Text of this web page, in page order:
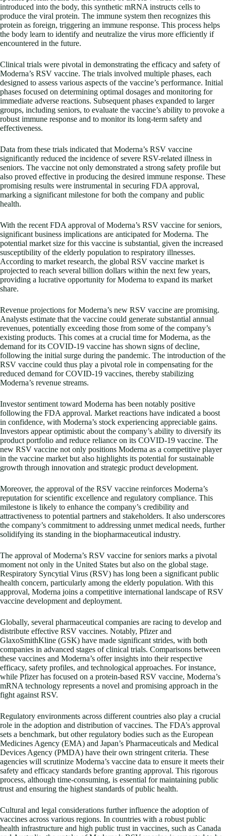
introduced into the body, this synthetic mRNA instructs cells to
produce the viral protein. The immune system then recognizes this
protein as foreign, triggering an immune response. This process helps
the body learn to identify and neutralize the virus more efficiently if
encountered in the future.
Clinical trials were pivotal in demonstrating the efficacy and safety of
Moderna’s RSV vaccine. The trials involved multiple phases, each
designed to assess various aspects of the vaccine’s performance. Initial
phases focused on determining optimal dosages and monitoring for
immediate adverse reactions. Subsequent phases expanded to larger
groups, including seniors, to evaluate the vaccine’s ability to provoke a
robust immune response and to monitor its long-term safety and
effectiveness.
Data from these trials indicated that Moderna’s RSV vaccine
significantly reduced the incidence of severe RSV-related illness in
seniors. The vaccine not only demonstrated a strong safety profile but
also proved effective in producing the desired immune response. These
promising results were instrumental in securing FDA approval,
marking a significant milestone for both the company and public
health.
With the recent FDA approval of Moderna’s RSV vaccine for seniors,
significant business implications are anticipated for Moderna. The
potential market size for this vaccine is substantial, given the increased
susceptibility of the elderly population to respiratory illnesses.
According to market research, the global RSV vaccine market is
projected to reach several billion dollars within the next few years,
providing a lucrative opportunity for Moderna to expand its market
share.
Revenue projections for Moderna’s new RSV vaccine are promising.
Analysts estimate that the vaccine could generate substantial annual
revenues, potentially exceeding those from some of the company’s
existing products. This comes at a crucial time for Moderna, as the
demand for its COVID-19 vaccine has shown signs of decline,
following the initial surge during the pandemic. The introduction of the
RSV vaccine could thus play a pivotal role in compensating for the
reduced demand for COVID-19 vaccines, thereby stabilizing
Moderna’s revenue streams.
Investor sentiment toward Moderna has been notably positive
following the FDA approval. Market reactions have indicated a boost
in confidence, with Moderna’s stock experiencing appreciable gains.
Investors appear optimistic about the company’s ability to diversify its
product portfolio and reduce reliance on its COVID-19 vaccine. The
new RSV vaccine not only positions Moderna as a competitive player
in the vaccine market but also highlights its potential for sustainable
growth through innovation and strategic product development.
Moreover, the approval of the RSV vaccine reinforces Moderna’s
reputation for scientific excellence and regulatory compliance. This
milestone is likely to enhance the company’s credibility and
attractiveness to potential partners and stakeholders. It also underscores
the company’s commitment to addressing unmet medical needs, further
solidifying its standing in the biopharmaceutical industry.
The approval of Moderna’s RSV vaccine for seniors marks a pivotal
moment not only in the United States but also on the global stage.
Respiratory Syncytial Virus (RSV) has long been a significant public
health concern, particularly among the elderly population. With this
approval, Moderna joins a competitive international landscape of RSV
vaccine development and deployment.
Globally, several pharmaceutical companies are racing to develop and
distribute effective RSV vaccines. Notably, Pfizer and
GlaxoSmithKline (GSK) have made significant strides, with both
companies in advanced stages of clinical trials. Comparisons between
these vaccines and Moderna’s offer insights into their respective
efficacy, safety profiles, and technological approaches. For instance,
while Pfizer has focused on a protein-based RSV vaccine, Moderna’s
mRNA technology represents a novel and promising approach in the
fight against RSV.
Regulatory environments across different countries also play a crucial
role in the adoption and distribution of vaccines. The FDA’s approval
sets a benchmark, but other regulatory bodies such as the European
Medicines Agency (EMA) and Japan’s Pharmaceuticals and Medical
Devices Agency (PMDA) have their own stringent criteria. These
agencies will scrutinize Moderna’s vaccine data to ensure it meets their
safety and efficacy standards before granting approval. This rigorous
process, although time-consuming, is essential for maintaining public
trust and ensuring the highest standards of public health.
Cultural and legal considerations further influence the adoption of
vaccines across various regions. In countries with a robust public
health infrastructure and high public trust in vaccines, such as Canada